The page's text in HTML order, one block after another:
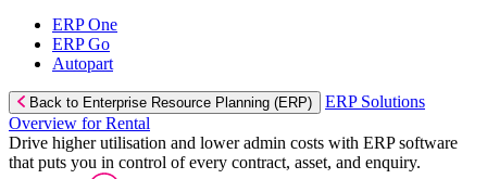
ERP One
ERP Go
Autopart
Back to Enterprise Resource Planning (ERP)
ERP Solutions
Overview for Rental
Drive higher utilisation and lower admin costs with ERP software
that puts you in control of every contract, asset, and enquiry.